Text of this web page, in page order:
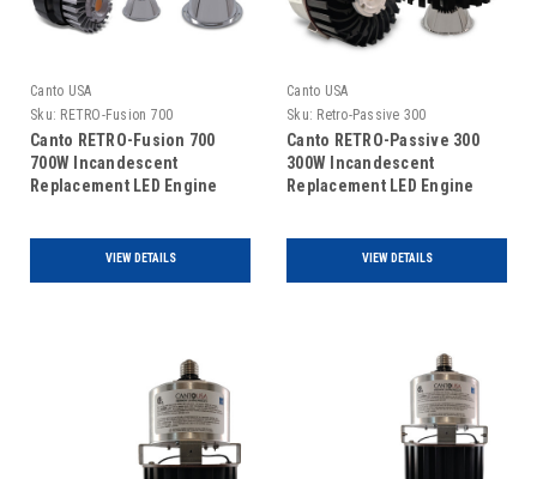
Canto USA
Sku: RETRO-Fusion 700
Canto RETRO-Fusion 700
700W Incandescent
Replacement LED Engine
VIEW DETAILS
Canto USA
Sku: Retro-Passive 300
Canto RETRO-Passive 300
300W Incandescent
Replacement LED Engine
VIEW DETAILS